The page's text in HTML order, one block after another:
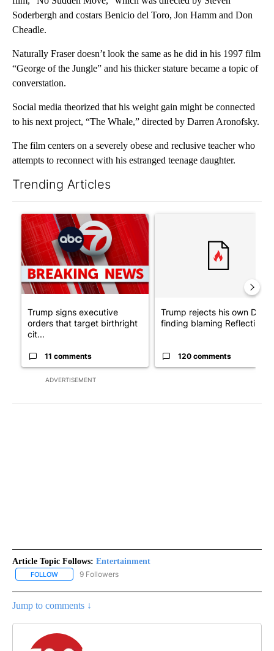
Soderbergh and costars Benicio del Toro, Jon Hamm and Don
Cheadle.
Naturally Fraser doesn’t look the same as he did in his 1997 film
“George of the Jungle” and his thicker stature became a topic of
converstation.
Social media theorized that his weight gain might be connected
to his next project, “The Whale,” directed by Darren Aronofsky.
The film centers on a severely obese and reclusive teacher who
attempts to reconnect with his estranged teenage daughter.
Trending Articles
ADVERTISEMENT
A trending article titled "Trump signs executive orders that
Trump signs executive
orders that target birthright
cit...
11 comments
Trump rejects his own DOJ’s
finding blaming Reflecting
120 comments
Article Topic Follows: Entertainment
FOLLOW FOLLOW "ENTERTAINMENT" TO RECEIVE NOTIFICATIONS ABOUT
9 Followers
Jump to comments ↓